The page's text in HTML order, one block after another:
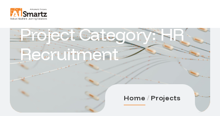
Project Category:HR
Recruitment
Home Projects